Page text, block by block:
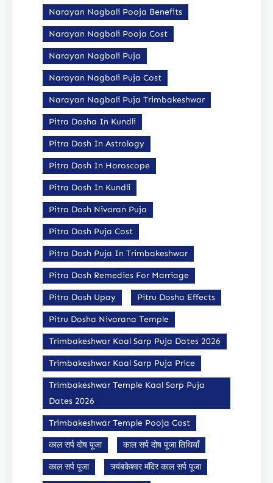
Narayan Nagbali Pooja Benefits
Narayan Nagbali Pooja Cost
Narayan Nagbali Puja
Narayan Nagbali Puja Cost
Narayan Nagbali Puja Trimbakeshwar
Pitra Dosha In Kundli
Pitra Dosh In Astrology
Pitra Dosh In Horoscope
Pitra Dosh In Kundli
Pitra Dosh Nivaran Puja
Pitra Dosh Puja Cost
Pitra Dosh Puja In Trimbakeshwar
Pitra Dosh Remedies For Marriage
Pitra Dosh Upay Pitru Dosha Effects
Pitru Dosha Nivarana Temple
Trimbakeshwar Kaal Sarp Puja Dates 2026
Trimbakeshwar Kaal Sarp Puja Price
Trimbakeshwar Temple Kaal Sarp Puja
Dates 2026
Trimbakeshwar Temple Pooja Cost
काल सर्प दोष पूजा काल सर्प दोष पूजा तिथियाँ
काल सर्प पूजा त्र्यंबकेश्वर मंदिर काल सर्प पूजा